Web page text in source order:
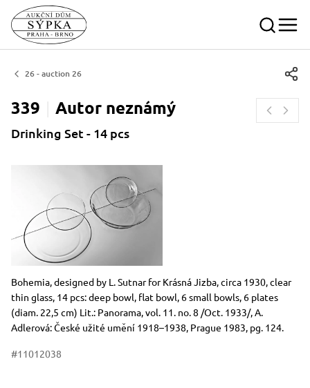
26 - auction 26
339 Autor neznámý
Drinking Set - 14 pcs
Dimensions
Short item description
Bohemia, designed by L. Sutnar for Krásná Jizba, circa 1930, clear
thin glass, 14 pcs: deep bowl, flat bowl, 6 small bowls, 6 plates
(diam. 22,5 cm) Lit.: Panorama, vol. 11. no. 8 /Oct. 1933/, A.
Adlerová: České užité umění 1918–1938, Prague 1983, pg. 124.
#11012038